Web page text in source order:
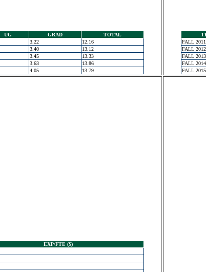
UG GRAD
TOTAL
3.22
12.16
3.40
13.12
3.45
13.33
3.63
13.86
4.05 13.79
FALL 2011
FALL 2012
FALL 2013
FALL 2014
FALL 2015
EXP/FTE ($)